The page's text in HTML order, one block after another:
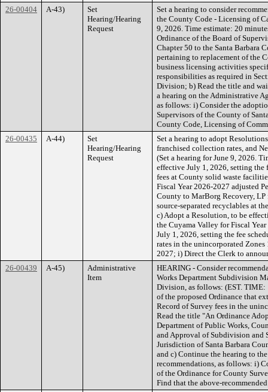
26-00404
A-43)
Set
Hearing/Hearing
Request
Set a hearing to consider
the County Code - Licensing of
9, 2026. Time estimate: 20
Ordinance of the Board of
Chapter 50 to the Santa Barbara
pertaining to replacement of the
business licensing activities
responsibilities as required in
Division; b) Read the title and
a hearing on the Administrative
as follows: i) Consider the
Supervisors of the County of
County Code, Licensing of
26-00435
A-44)
Set
Hearing/Hearing
Request
Set a hearing to adopt
franchised collection rates, and
(Set a hearing for June 9, 2026.
effective July 1, 2026, setting the
fees at County solid waste
Fiscal Year 2026-2027 adjusted
County to MarBorg Recovery,
source-separated recyclables at
c) Adopt a Resolution, to be
the Cuyama Valley for Fiscal
July 1, 2026, setting the fee
rates in the unincorporated Zones
2027; i) Direct the Clerk to
26-00439
A-45)
Administrative
Item
HEARING - Consider
Works Department Subdivision
Division, as follows: (EST.
of the proposed Ordinance that
Record of Survey fees in the
Read the title "An Ordinance
Department of Public Works,
and Approval of Subdivision and
Jurisdiction of Santa Barbara
and c) Continue the hearing to
recommendations, as follows: i)
of the Ordinance for County
Find that the above-